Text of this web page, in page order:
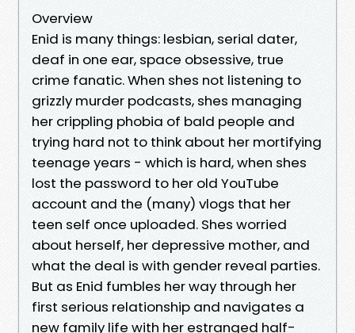
Overview
Enid is many things: lesbian, serial dater,
deaf in one ear, space obsessive, true
crime fanatic. When shes not listening to
grizzly murder podcasts, shes managing
her crippling phobia of bald people and
trying hard not to think about her mortifying
teenage years - which is hard, when shes
lost the password to her old YouTube
account and the (many) vlogs that her
teen self once uploaded. Shes worried
about herself, her depressive mother, and
what the deal is with gender reveal parties.
But as Enid fumbles her way through her
first serious relationship and navigates a
new family life with her estranged half-